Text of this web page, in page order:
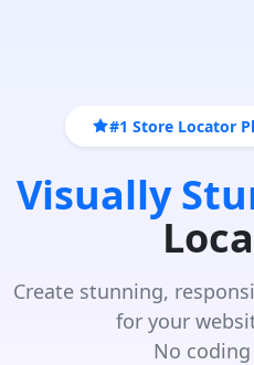
#1 Store Locator
Visually
Create stunning,
for your
No